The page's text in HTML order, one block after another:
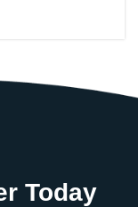
Today